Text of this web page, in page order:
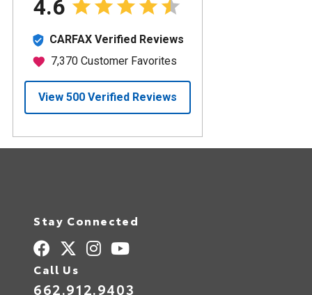
Stay Connected
Call Us
662.912.9403